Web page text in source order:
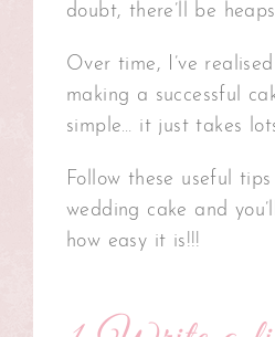
doubt, there’ll be
Over time, I’ve
making a successful
simple… it just takes
Follow these useful
wedding cake and
how easy it is!!!